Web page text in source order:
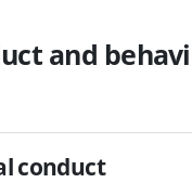
and
conduct